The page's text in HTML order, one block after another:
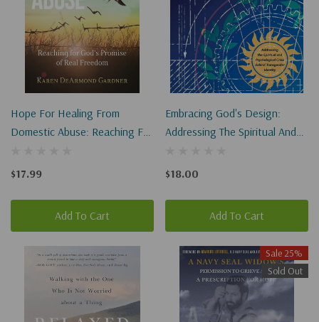
Hope For Healing From
Domestic Abuse: Reaching For
Freedom
$17.99
Add To Cart
Embracing God's Design:
Addressing The Spiritual And
Transgender Identity
$18.00
Add To Cart
Sale 25%
Sold Out